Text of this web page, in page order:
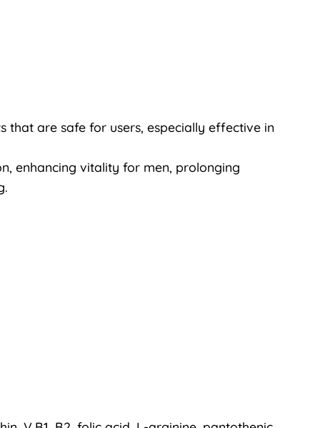
that are safe for users, especially effective in
enhancing vitality for men, prolonging